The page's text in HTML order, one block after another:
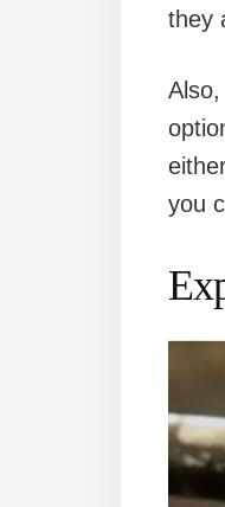
they
you